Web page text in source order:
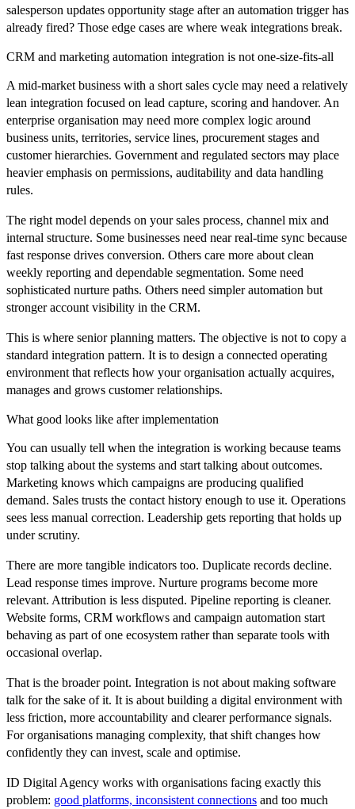
salesperson updates opportunity stage after an automation trigger has
already fired? Those edge cases are where weak integrations break.
CRM and marketing automation integration is not one-size-fits-all
A mid-market business with a short sales cycle may need a relatively
lean integration focused on lead capture, scoring and handover. An
enterprise organisation may need more complex logic around
business units, territories, service lines, procurement stages and
customer hierarchies. Government and regulated sectors may place
heavier emphasis on permissions, auditability and data handling
rules.
The right model depends on your sales process, channel mix and
internal structure. Some businesses need near real-time sync because
fast response drives conversion. Others care more about clean
weekly reporting and dependable segmentation. Some need
sophisticated nurture paths. Others need simpler automation but
stronger account visibility in the CRM.
This is where senior planning matters. The objective is not to copy a
standard integration pattern. It is to design a connected operating
environment that reflects how your organisation actually acquires,
manages and grows customer relationships.
What good looks like after implementation
You can usually tell when the integration is working because teams
stop talking about the systems and start talking about outcomes.
Marketing knows which campaigns are producing qualified
demand. Sales trusts the contact history enough to use it. Operations
sees less manual correction. Leadership gets reporting that holds up
under scrutiny.
There are more tangible indicators too. Duplicate records decline.
Lead response times improve. Nurture programs become more
relevant. Attribution is less disputed. Pipeline reporting is cleaner.
Website forms, CRM workflows and campaign automation start
behaving as part of one ecosystem rather than separate tools with
occasional overlap.
That is the broader point. Integration is not about making software
talk for the sake of it. It is about building a digital environment with
less friction, more accountability and clearer performance signals.
For organisations managing complexity, that shift changes how
confidently they can invest, scale and optimise.
ID Digital Agency works with organisations facing exactly this
problem: good platforms, inconsistent connections and too much